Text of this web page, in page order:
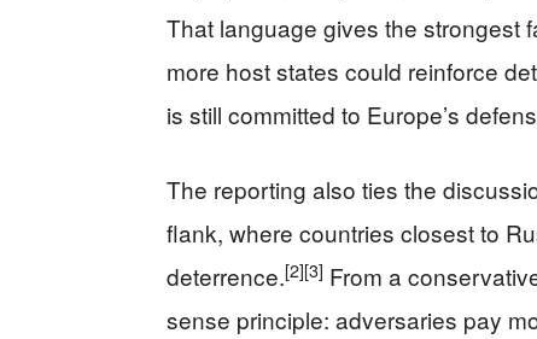
That language gives the strongest
more host states could reinforce
is still committed to Europe’s
The reporting also ties the
flank, where countries closest to
deterrence.[2][3] From a
sense principle: adversaries pay